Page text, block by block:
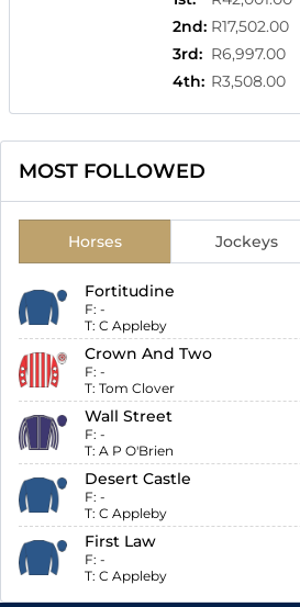
2nd: R17,502.00
3rd: R6,997.00
4th: R3,508.00
MOST FOLLOWED
Horses Jockeys
Fortitudine
F: -
T: C Appleby
Crown And Two
F: -
T: Tom Clover
Wall Street
F: -
T: A P O'Brien
Desert Castle
F: -
T: C Appleby
First Law
F: -
T: C Appleby